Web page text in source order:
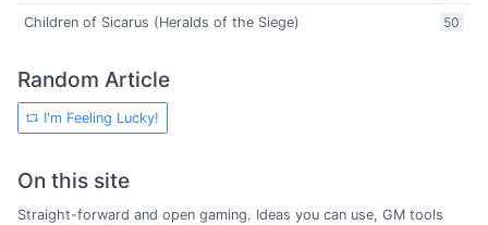
50
Children of Sicarus (Heralds of the Siege)
Random Article
I'm Feeling Lucky!
On this site
Straight-forward and open gaming. Ideas you can use, GM tools